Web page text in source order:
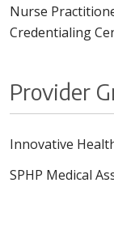
Nurse
Credentialing
Provider
Innovative
SPHP Medical